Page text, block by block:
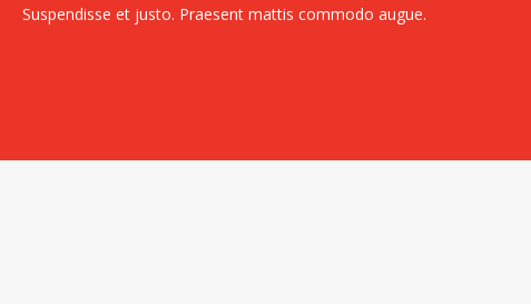
Suspendisse et justo. Praesent mattis commodo augue.